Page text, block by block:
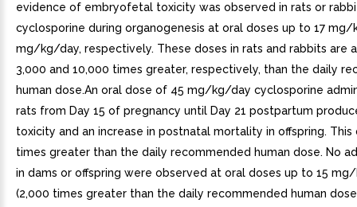
evidence of embryofetal toxicity was observed in rats or
cyclosporine during organogenesis at oral doses up to 17
mg/kg/day, respectively. These doses in rats and rabbits are
3,000 and 10,000 times greater, respectively, than the daily
human dose.An oral dose of 45 mg/kg/day cyclosporine
rats from Day 15 of pregnancy until Day 21 postpartum
toxicity and an increase in postnatal mortality in offspring. This
times greater than the daily recommended human dose. No
in dams or offspring were observed at oral doses up to 15
(2,000 times greater than the daily recommended human